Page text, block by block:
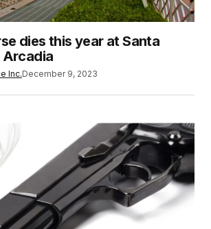
dies this year at Santa
Arcadia
Inc.December 9, 2023